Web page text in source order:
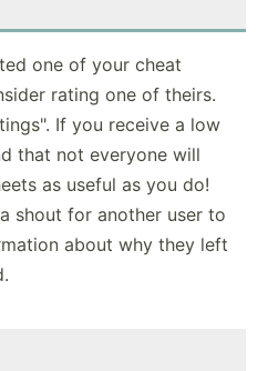
one of your cheat
rating one of theirs.
If you receive a low
that not everyone will
as useful as you do!
shout for another user to
about why they left